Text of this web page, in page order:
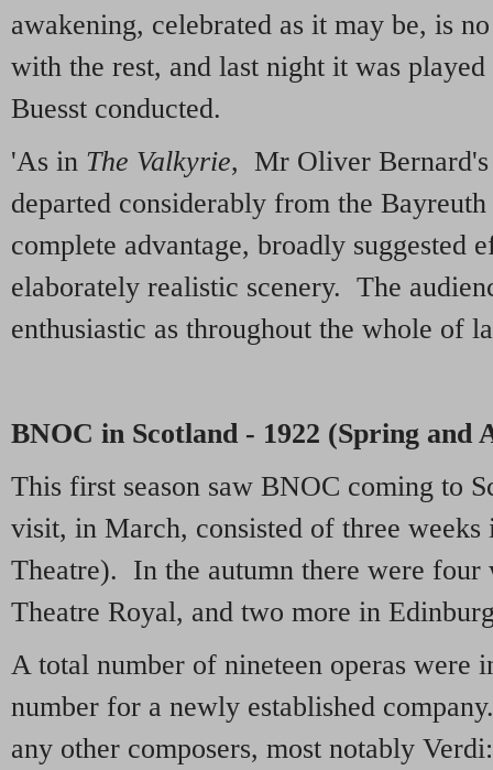
awakening, celebrated as it may be, is
with the rest, and last night it was
Buesst conducted.
'As in The Valkyrie, Mr Oliver Bernard's
departed considerably from the
complete advantage, broadly suggested
elaborately realistic scenery. The
enthusiastic as throughout the whole of
BNOC in Scotland - 1922 (Spring and
This first season saw BNOC coming to
visit, in March, consisted of three
Theatre). In the autumn there were four
Theatre Royal, and two more in
A total number of nineteen operas were
number for a newly established
any other composers, most notably Verdi: